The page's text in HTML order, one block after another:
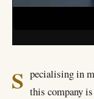
S pecialising in
this company